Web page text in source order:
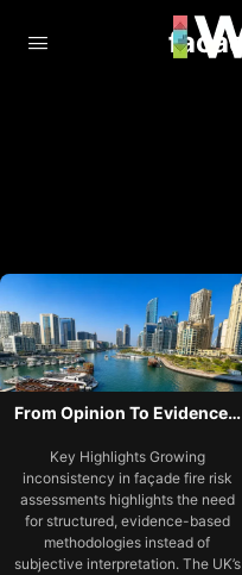
From Opinion To Evidence…
Key Highlights Growing
inconsistency in façade fire risk
assessments highlights the need
for structured, evidence-based
methodologies instead of
subjective interpretation. The UK’s